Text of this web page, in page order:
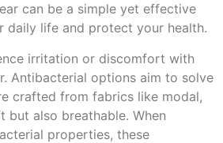
can be a simple yet effective
daily life and protect your health.
irritation or discomfort with
Antibacterial options aim to solve
crafted from fabrics like modal,
but also breathable. When
properties, these